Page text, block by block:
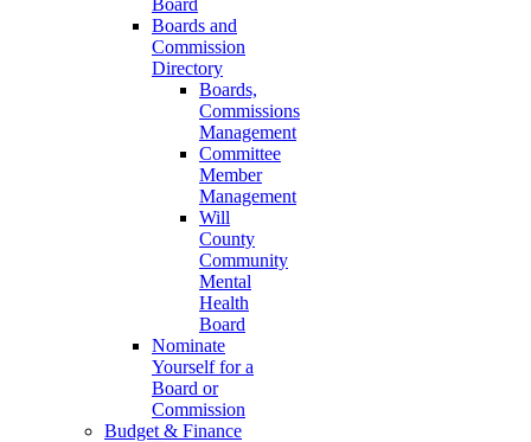
Board
Boards and
Commission
Directory
Boards,
Commissions
Management
Committee
Member
Management
Will
County
Community
Mental
Health
Board
Nominate
Yourself for a
Board or
Commission
Budget & Finance